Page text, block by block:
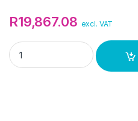
R19,867.08 excl. VAT
APC REPLACEMENT